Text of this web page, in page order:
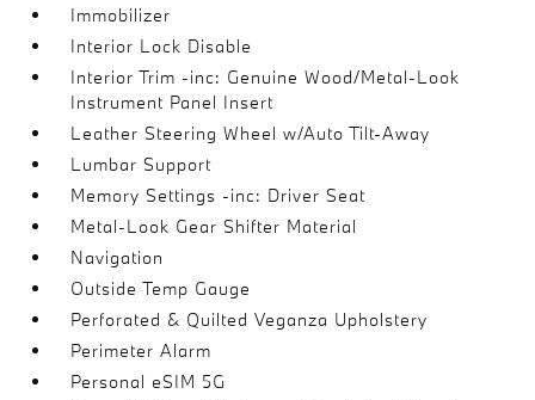
Immobilizer
Interior Lock Disable
Interior Trim -inc: Genuine Wood/Metal-Look
Instrument Panel Insert
Leather Steering Wheel w/Auto Tilt-Away
Lumbar Support
Memory Settings -inc: Driver Seat
Metal-Look Gear Shifter Material
Navigation
Outside Temp Gauge
Perforated & Quilted Veganza Upholstery
Perimeter Alarm
Personal eSIM 5G